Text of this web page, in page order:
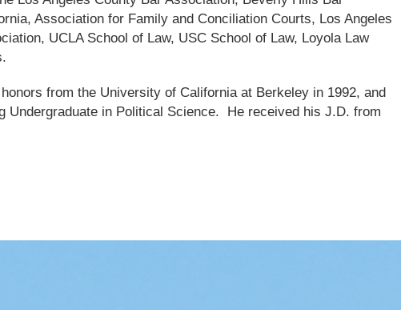
Association for Family and Conciliation Courts, Los Angeles
UCLA School of Law, USC School of Law, Loyola Law
from the University of California at Berkeley in 1992, and
Undergraduate in Political Science. He received his J.D. from